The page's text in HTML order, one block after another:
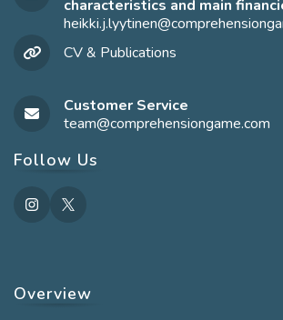
characteristics and main
CV & Publications
Customer Service
team@comprehensiongame.com
Follow Us
Overview